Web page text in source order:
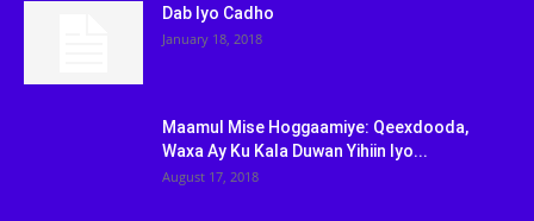
Dab Iyo Cadho
January 18, 2018
Maamul Mise Hoggaamiye: Qeexdooda,
Waxa Ay Ku Kala Duwan Yihiin Iyo...
August 17, 2018